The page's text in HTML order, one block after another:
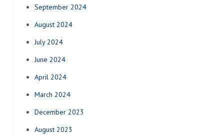
September 2024
August 2024
July 2024
June 2024
April 2024
March 2024
December 2023
August 2023